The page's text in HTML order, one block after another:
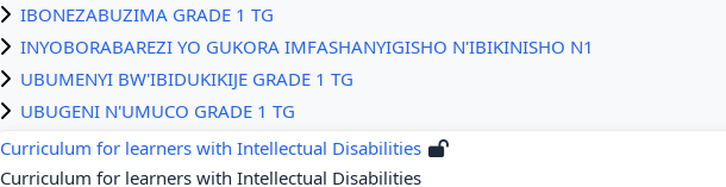
IBONEZABUZIMA GRADE 1 TG
INYOBORABAREZI YO GUKORA IMFASHANYIGISHO N'IBIKINISHO N1
UBUMENYI BW'IBIDUKIKIJE GRADE 1 TG
UBUGENI N'UMUCO GRADE 1 TG
Curriculum for learners with Intellectual Disabilities
Curriculum for learners with Intellectual Disabilities